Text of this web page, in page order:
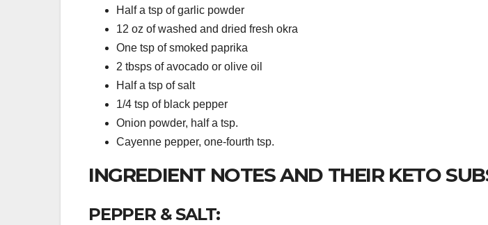
Half a tsp of garlic powder
12 oz of washed and dried fresh okra
One tsp of smoked paprika
2 tbsps of avocado or olive oil
Half a tsp of salt
1/4 tsp of black pepper
Onion powder, half a tsp.
Cayenne pepper, one-fourth tsp.
INGREDIENT NOTES AND THEIR KETO
PEPPER & SALT: